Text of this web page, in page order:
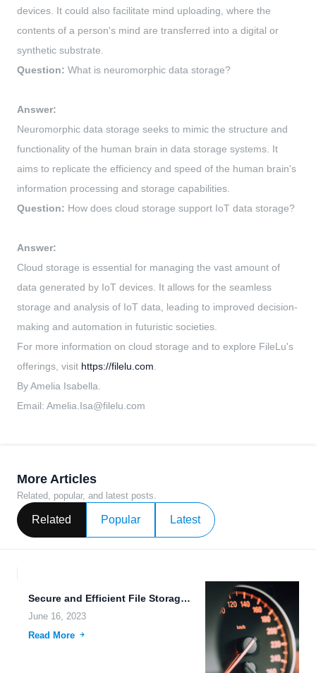
devices. It could also facilitate mind uploading, where the
contents of a person's mind are transferred into a digital or
synthetic substrate.
Question: What is neuromorphic data storage?
Answer:
Neuromorphic data storage seeks to mimic the structure and
functionality of the human brain in data storage systems. It
aims to replicate the efficiency and speed of the human brain's
information processing and storage capabilities.
Question: How does cloud storage support IoT data storage?
Answer:
Cloud storage is essential for managing the vast amount of
data generated by IoT devices. It allows for the seamless
storage and analysis of IoT data, leading to improved decision-
making and automation in futuristic societies.
For more information on cloud storage and to explore FileLu's
offerings, visit https://filelu.com.
By Amelia Isabella.
Email: Amelia.Isa@filelu.com
More Articles
Related, popular, and latest posts.
Related Popular Latest
Secure and Efficient File Storage and Sharing: The Future of...
June 16, 2023
Read More